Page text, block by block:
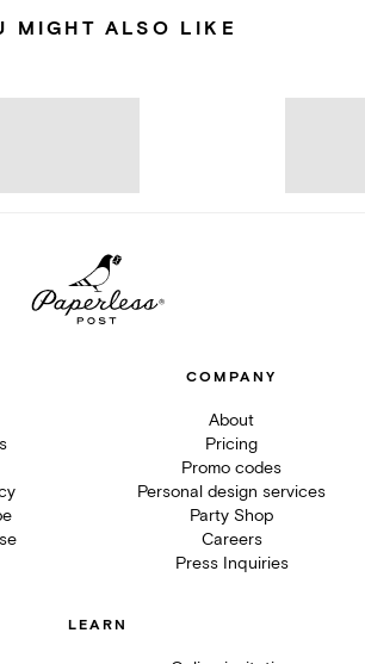
MIGHT ALSO LIKE
COMPANY
About
Pricing
Promo codes
Personal design services
Party Shop
Careers
Press Inquiries
LEARN